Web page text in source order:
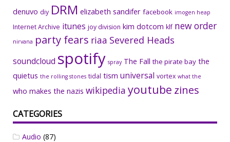
denuvo diy DRM elizabeth sandifer facebook imogen heap
Internet Archive itunes joy division kim dotcom klf new order
nirvana party fears riaa Severed Heads
soundcloud spotify spray The Fall the pirate bay the
quietus the rolling stones tidal tism universal vortex what the
who makes the nazis wikipedia youtube zines
CATEGORIES
Audio (87)